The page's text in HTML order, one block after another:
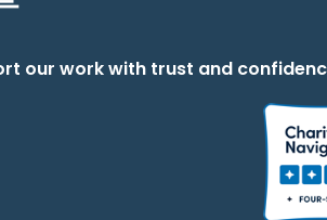
our work with trust and